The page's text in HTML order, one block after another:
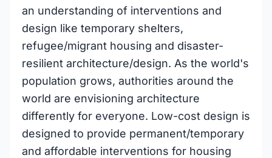
an understanding of interventions and
design like temporary shelters,
refugee/migrant housing and disaster-
resilient architecture/design. As the world's
population grows, authorities around the
world are envisioning architecture
differently for everyone. Low-cost design is
designed to provide permanent/temporary
and affordable interventions for housing